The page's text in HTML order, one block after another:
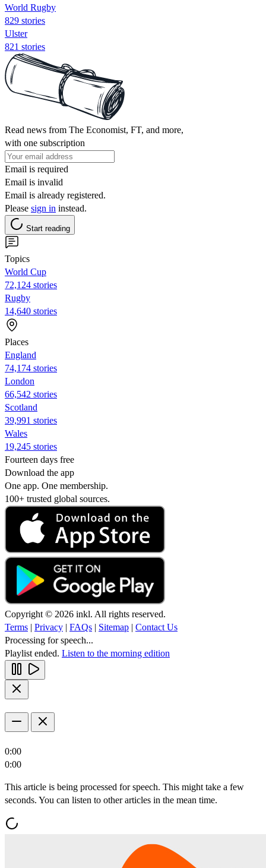
World Rugby
829 stories
Ulster
821 stories
Read news from The Economist, FT, and more,
with one subscription
Email is required
Email is invalid
Email is already registered.
Please sign in instead.
Start reading
Topics
World Cup
72,124 stories
Rugby
14,640 stories
Places
England
74,174 stories
London
66,542 stories
Scotland
39,991 stories
Wales
19,245 stories
Fourteen days free
Download the app
One app. One membership.
100+ trusted global sources.
Copyright © 2026 inkl. All rights reserved.
Terms | Privacy | FAQs | Sitemap | Contact Us
Processing for speech...
Playlist ended. Listen to the morning edition
0:00
0:00
This article is being processed for speech. This might take a few
seconds. You can listen to other articles in the mean time.